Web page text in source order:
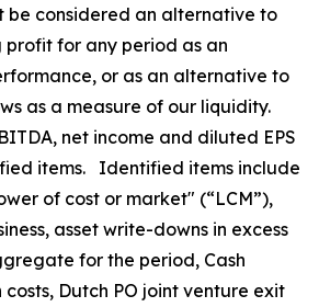
be considered an alternative to
for any period as an
or as an alternative to
as a measure of our liquidity.
net income and diluted EPS
items. Identified items include
of cost or market" (“LCM”),
asset write-downs in excess
for the period, Cash
Dutch PO joint venture exit